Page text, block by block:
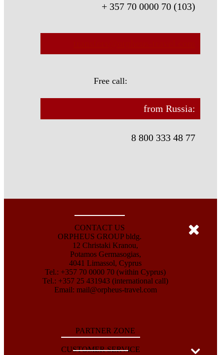
+ 357 70 0000 70 (103)
Free call:
from Russia:
8 800 333 48 77
CONTACT US
ORPHEUS GROUP bldg.
12 Christaki Kranou,
Potamos Germasogias,
4041 Limassol, Cyprus
Tel.: +357 70 0000 70 (within Cyprus)
Tel.: +357 25 431943 (international call)
Email: mail@orpheus-travel.com
PARTNER ZONE
CUSTOMER SERVICE